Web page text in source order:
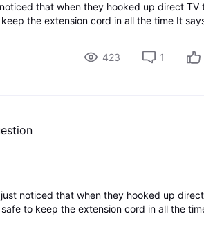
that when they hooked up direct TV
the extension cord in all the time It
423 1
noticed that when they hooked up
to keep the extension cord in all the